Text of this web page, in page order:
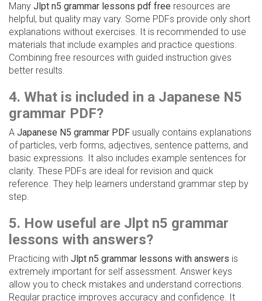
Many Jlpt n5 grammar lessons pdf free resources are
helpful, but quality may vary. Some PDFs provide only short
explanations without exercises. It is recommended to use
materials that include examples and practice questions.
Combining free resources with guided instruction gives
better results.
4. What is included in a Japanese N5
grammar PDF?
A Japanese N5 grammar PDF usually contains explanations
of particles, verb forms, adjectives, sentence patterns, and
basic expressions. It also includes example sentences for
clarity. These PDFs are ideal for revision and quick
reference. They help learners understand grammar step by
step.
5. How useful are Jlpt n5 grammar
lessons with answers?
Practicing with Jlpt n5 grammar lessons with answers is
extremely important for self assessment. Answer keys
allow you to check mistakes and understand corrections.
Regular practice improves accuracy and confidence. It